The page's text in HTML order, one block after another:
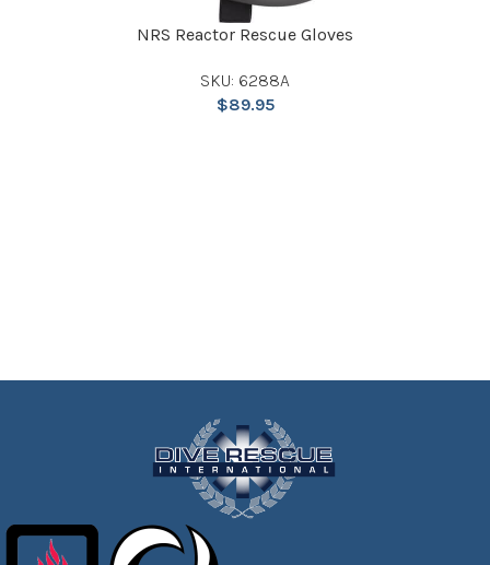
NRS Reactor Rescue Gloves
SKU: 6288A
$89.95